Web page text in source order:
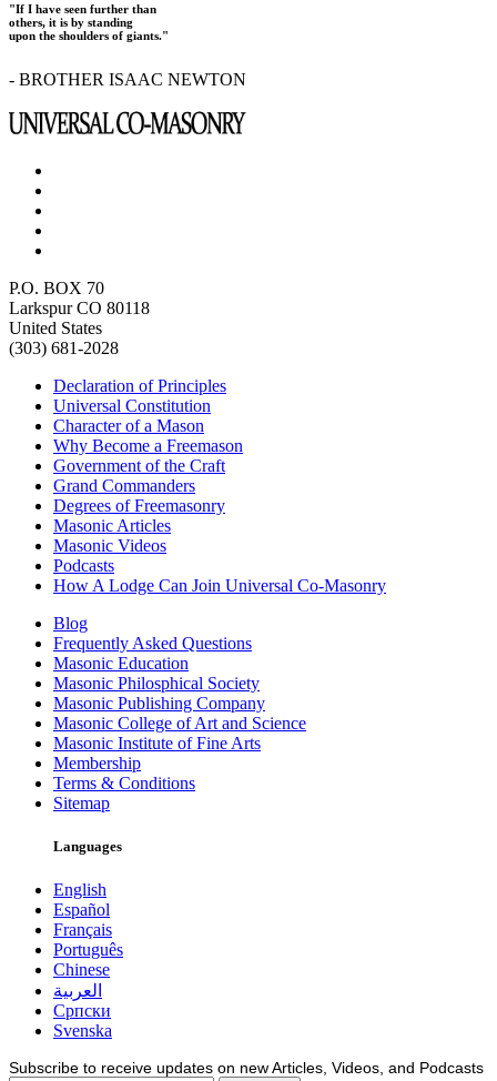
"If I have seen further than
others, it is by standing
upon the shoulders of giants."
- BROTHER ISAAC NEWTON
P.O. BOX 70
Larkspur CO 80118
United States
(303) 681-2028
Declaration of Principles
Universal Constitution
Character of a Mason
Why Become a Freemason
Government of the Craft
Grand Commanders
Degrees of Freemasonry
Masonic Articles
Masonic Videos
Podcasts
How A Lodge Can Join Universal Co-Masonry
Blog
Frequently Asked Questions
Masonic Education
Masonic Philosphical Society
Masonic Publishing Company
Masonic College of Art and Science
Masonic Institute of Fine Arts
Membership
Terms & Conditions
Sitemap
Languages
English
Español
Français
Português
Chinese
العربية
Српски
Svenska
Subscribe to receive updates on new Articles, Videos, and Podcasts